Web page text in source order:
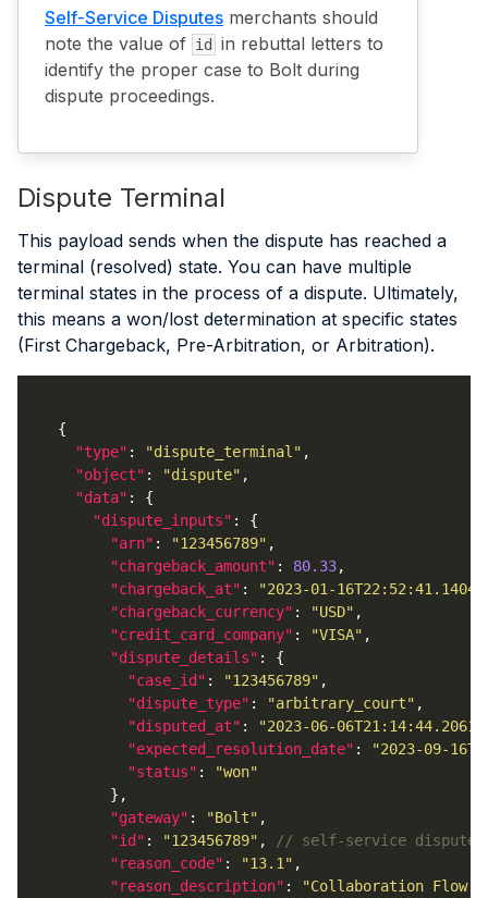
Self-Service Disputes merchants should
note the value of id
in rebuttal letters to
identify the proper case to Bolt during
dispute proceedings.
Dispute Terminal
This payload sends when the dispute has reached a
terminal (resolved) state. You can have multiple
terminal states in the process of a dispute. Ultimately,
this means a won/lost determination at specific states
(First Chargeback, Pre-Arbitration, or Arbitration).
"type" : "dispute_terminal"
"object" : "dispute"
"data"
"dispute_inputs"
"arn" : "123456789"
"chargeback_amount" : 80.33
"chargeback_at" :
"2023-01-
"chargeback_currency" : "USD"
"credit_card_company" : "VISA"
"dispute_details"
"case_id" : "123456789"
"dispute_type" : "arbitrary_court"
"disputed_at" :
"2023-06-
"expected_resolution_date" :
"2023-09-
"status" :
"won"
"gateway" : "Bolt"
"id" : "123456789" ,
"reason_code" : "13.1"
"reason_description" :
"Collaboration Flow -